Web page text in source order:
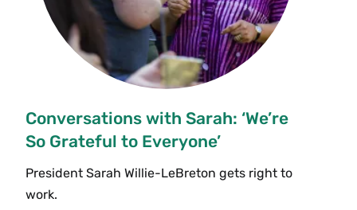
Conversations with Sarah: ‘We’re
So Grateful to Everyone’
President Sarah Willie-LeBreton gets right to
work.